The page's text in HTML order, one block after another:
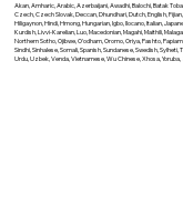
Akan, Amharic, Arabic, Azerbaijani, Awadhi, Balochi, Batak
Czech, Czech Slovak, Deccan, Dhundhari, Dutch, English,
Hiligaynon, Hindi, Hmong, Hungarian, Igbo, Ilocano, Italian,
Kurdish, Livvi-Karelian, Luo, Macedonian, Magahi, Maithili,
Northern Sotho, Ojibwe, O'odham, Oromo, Oriya, Pashto,
Sindhi, Sinhalese, Somali, Spanish, Sundanese, Swedish,
Urdu, Uzbek, Venda, Vietnamese, Wu Chinese, Xhosa,